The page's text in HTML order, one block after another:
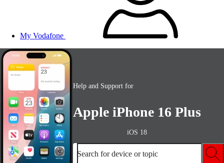
My Vodafone
Help and Support for
Apple iPhone 16 Plus
iOS 18
Search for device or topic